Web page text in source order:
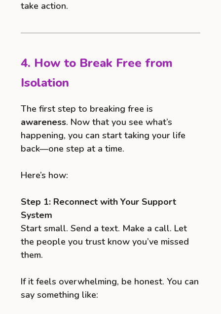
take action.
4. How to Break Free from
Isolation
The first step to breaking free is
awareness. Now that you see what’s
happening, you can start taking your life
back—one step at a time.
Here’s how:
Step 1: Reconnect with Your Support
System
Start small. Send a text. Make a call. Let
the people you trust know you’ve missed
them.
If it feels overwhelming, be honest. You can
say something like: